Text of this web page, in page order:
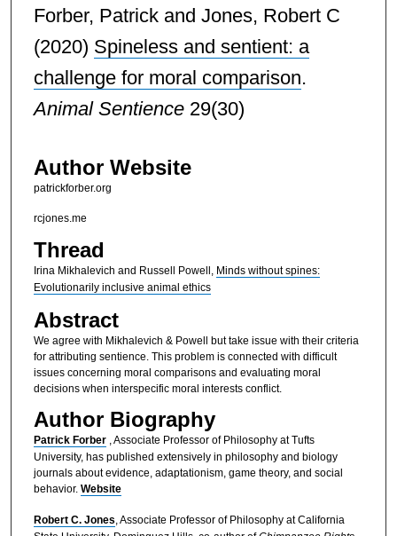
Forber, Patrick and Jones, Robert C
(2020) Spineless and sentient: a
challenge for moral comparison.
Animal Sentience29(30)
Author Website
patrickforber.org
rcjones.me
Thread
Irina Mikhalevich and Russell Powell, Minds without spines:
Evolutionarily inclusive animal ethics
Abstract
We agree with Mikhalevich & Powell but take issue with their criteria
for attributing sentience. This problem is connected with difficult
issues concerning moral comparisons and evaluating moral
decisions when interspecific moral interests conflict.
Author Biography
Patrick Forber , Associate Professor of Philosophy at Tufts
University, has published extensively in philosophy and biology
journals about evidence, adaptationism, game theory, and social
behavior. Website
Robert C. Jones , Associate Professor of Philosophy at California